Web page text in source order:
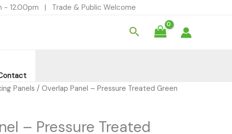
- 12.00pm | Trade & Public Welcome
Search
Panels / Overlap Panel – Pressure Treated Green
– Pressure Treated
Price
through
£26.00